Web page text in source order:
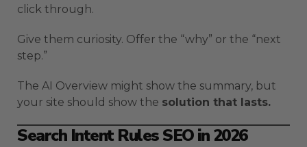
click through.
Give them curiosity. Offer the “why” or the “next
step.”
The AI Overview might show the summary, but
your site should show the solution that lasts.
Search Intent Rules SEO in 2026